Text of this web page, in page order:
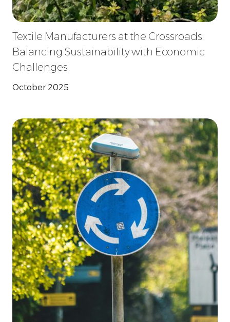
Textile Manufacturers at the Crossroads:
Balancing Sustainability with Economic
Challenges
October 2025